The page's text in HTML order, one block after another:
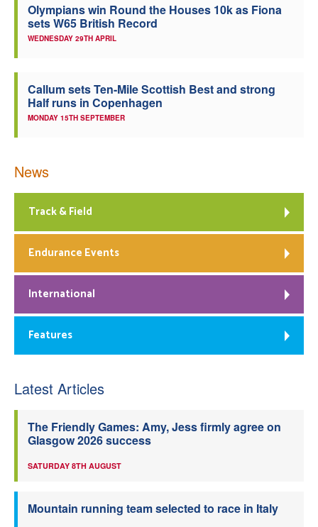
Olympians win Round the Houses 10k as Fiona
sets W65 British Record
WEDNESDAY 29TH APRIL
Callum sets Ten-Mile Scottish Best and strong
Half runs in Copenhagen
MONDAY 15TH SEPTEMBER
News
Track & Field
Endurance Events
International
Features
Latest Articles
The Friendly Games: Amy, Jess firmly agree on
Glasgow 2026 success
SATURDAY 8TH AUGUST
Mountain running team selected to race in Italy